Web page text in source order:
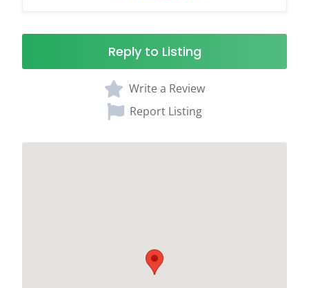
Reply to Listing
Write a Review
Report Listing